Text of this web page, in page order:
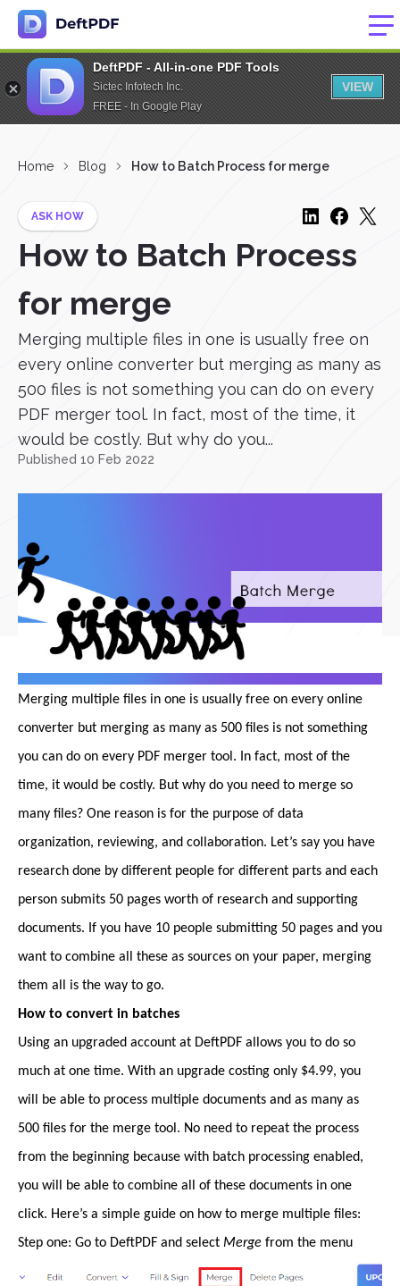
DeftPDF - All-in-one PDF Tools
Sictec Infotech Inc.
FREE - In Google Play
VIEW
Home Blog How to Batch Process for merge
ASK HOW
How to Batch Process
for merge
Merging multiple files in one is usually free on
every online converter but merging as many as
500 files is not something you can do on every
PDF merger tool. In fact, most of the time, it
would be costly. But why do you...
Published 10 Feb 2022
Merging multiple files in one is usually free on every online
converter but merging as many as 500 files is not something
you can do on every PDF merger tool. In fact, most of the
time, it would be costly. But why do you need to merge so
many files? One reason is for the purpose of data
organization, reviewing, and collaboration. Let’s say you have
research done by different people for different parts and each
person submits 50 pages worth of research and supporting
documents. If you have 10 people submitting 50 pages and you
want to combine all these as sources on your paper, merging
them all is the way to go.
How to convert in batches
Using an upgraded account at DeftPDF allows you to do so
much at one time. With an upgrade costing only $4.99, you
will be able to process multiple documents and as many as
500 files for the merge tool. No need to repeat the process
from the beginning because with batch processing enabled,
you will be able to combine all of these documents in one
click. Here’s a simple guide on how to merge multiple files:
Step one: Go to DeftPDF and select Merge from the menu